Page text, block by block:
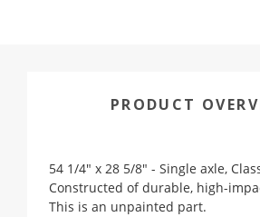
PRODUCT
54 1/4" x 28 5/8" - Single axle,
Constructed of durable, high-
This is an unpainted part.